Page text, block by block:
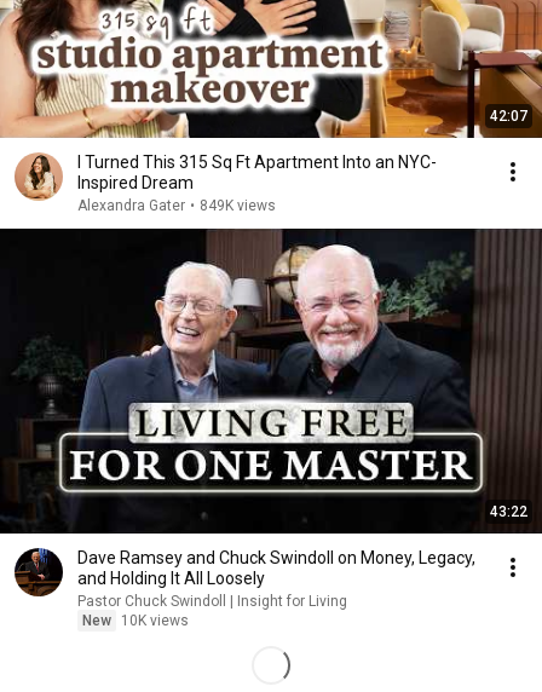
42:07
I Turned This 315 Sq Ft Apartment Into an NYC-
Inspired Dream
Alexandra Gater • 849K views
43:22
Dave Ramsey and Chuck Swindoll on Money, Legacy,
and Holding It All Loosely
Pastor Chuck Swindoll | Insight for Living
New
10K views